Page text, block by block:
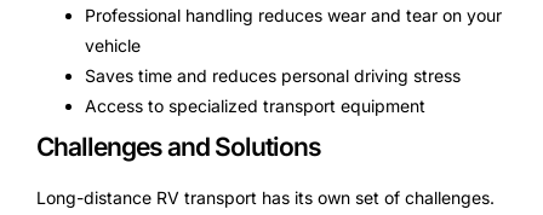
Professional handling reduces wear and tear on your
vehicle
Saves time and reduces personal driving stress
Access to specialized transport equipment
Challenges and Solutions
Long-distance RV transport has its own set of challenges.